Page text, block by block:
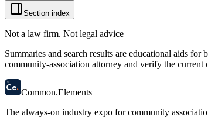
Section index
Not a law firm. Not legal advice
Summaries and search results are educational aids
community-association attorney and verify the current
58
Ce. Common.Elements
The always-on industry expo for community